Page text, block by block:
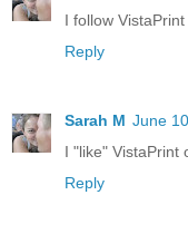
I follow
Reply
Sarah M June
I "like" VistaPrint
Reply